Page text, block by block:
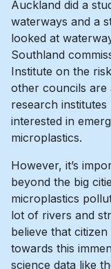
Auckland did a
waterways and a
looked at
Southland
Institute on the
other councils are
research
interested in
microplastics.
However, it’s
beyond the big
microplastics
lot of rivers and
believe that
towards this
science data like